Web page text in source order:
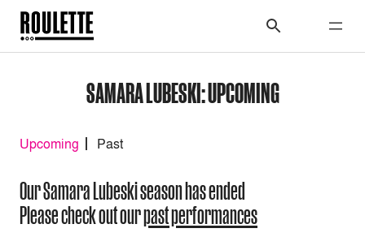
SAMARA LUBESKI: UPCOMING
Upcoming Past
Our Samara Lubeski season has ended
Please check out ourpast performances